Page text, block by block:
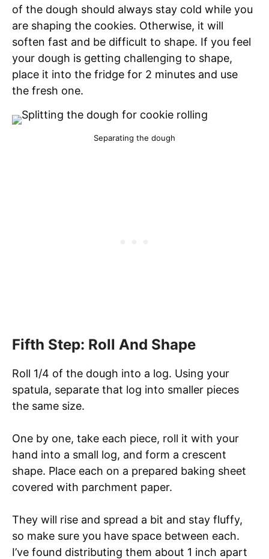
of the dough should always stay cold while you
are shaping the cookies. Otherwise, it will
soften fast and be difficult to shape. If you feel
your dough is getting challenging to shape,
place it into the fridge for 2 minutes and use
the fresh one.
Separating the dough
Fifth Step: Roll And Shape
Roll 1/4 of the dough into a log. Using your
spatula, separate that log into smaller pieces
the same size.
One by one, take each piece, roll it with your
hand into a small log, and form a crescent
shape. Place each on a prepared baking sheet
covered with parchment paper.
They will rise and spread a bit and stay fluffy,
so make sure you have space between each.
I’ve found distributing them about 1 inch apart